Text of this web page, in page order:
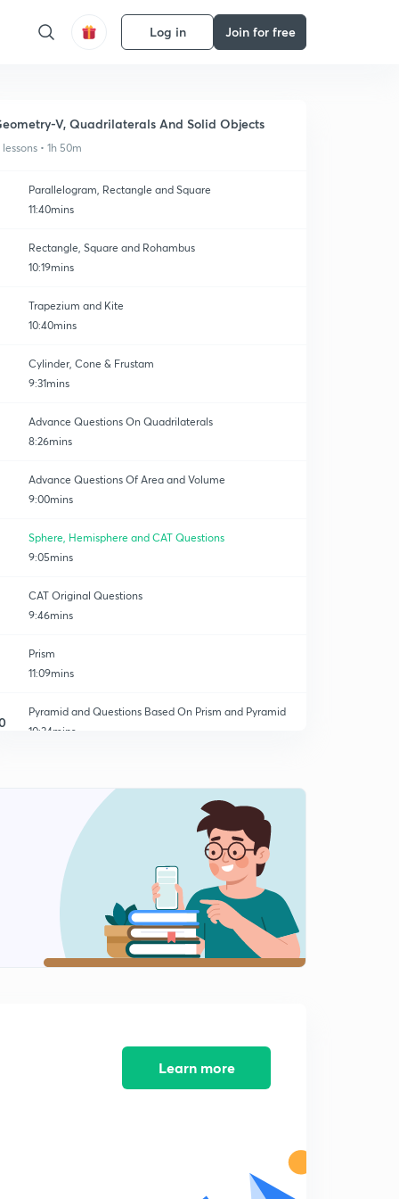
Log in Join for free
V, Quadrilaterals And Solid Objects
lessons • 1h 50m
Parallelogram, Rectangle and Square
11:40mins
Rectangle, Square and Rohambus
10:19mins
Trapezium and Kite
10:40mins
Cylinder, Cone & Frustam
9:31mins
Advance Questions On Quadrilaterals
8:26mins
Advance Questions Of Area and Volume
9:00mins
Sphere, Hemisphere and CAT Questions
9:05mins
CAT Original Questions
9:46mins
Prism
11:09mins
Pyramid and Questions Based On Prism and Pyramid
10:34mins
Learn more